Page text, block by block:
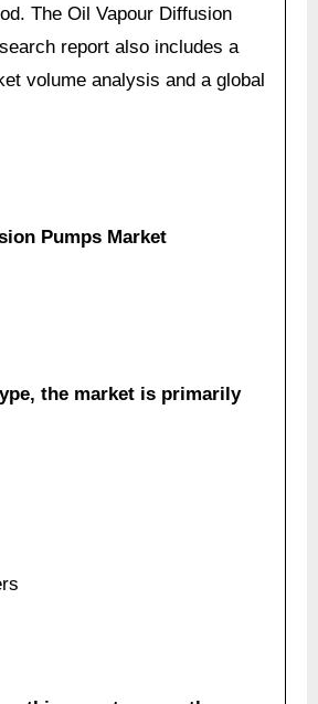
The Oil Vapour Diffusion
report also includes a
volume analysis and a global
Pumps Market
the market is primarily